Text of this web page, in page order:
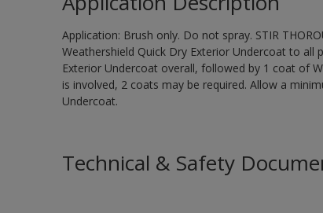
Application: Brush only. Do not spray. STIR
Weathershield Quick Dry Exterior Undercoat to
Exterior Undercoat overall, followed by 1 coat of
is involved, 2 coats may be required. Allow a
Undercoat.
Technical & Safety